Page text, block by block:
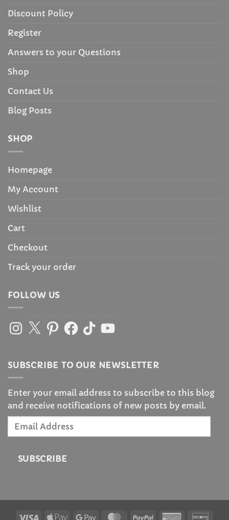
Discount Policy
Register
Answers to your Questions
Shop
Contact Us
Blog Posts
SHOP
Homepage
My Account
Wishlist
Cart
Checkout
Track your order
FOLLOW US
Instagram
X PinterestFacebook
TikTokYouTube
SUBSCRIBE TO OUR NEWSLETTER
Enter your email address to subscribe to this blog
and receive notifications of new posts by email.
Email
SUBSCRIBE
Visa Apple Google MasterCardPayPal American